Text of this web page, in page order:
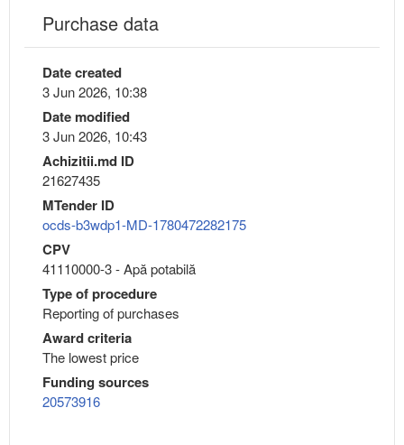
Purchase data
Date created
3 Jun 2026, 10:38
Date modified
3 Jun 2026, 10:43
Achizitii.md ID
21627435
MTender ID
ocds-b3wdp1-MD-1780472282175
CPV
41110000-3 - Apă potabilă
Type of procedure
Reporting of purchases
Award criteria
The lowest price
Funding sources
20573916